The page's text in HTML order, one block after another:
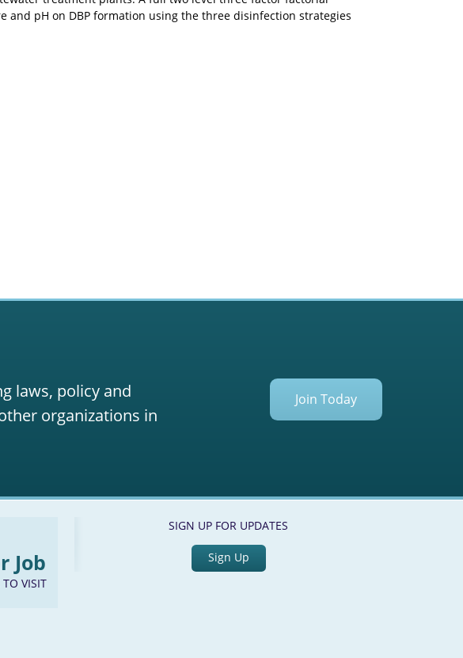
pH on DBP formation using the three disinfection strategies
laws, policy and
organizations in
Join Today
Job
TO VISIT
SIGN UP FOR UPDATES
Sign Up